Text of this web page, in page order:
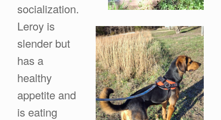
socialization.
Leroy is
slender but
has a
healthy
appetite and
is eating